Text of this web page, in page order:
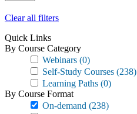
Clear all filters
Quick Links
By Course Category
Webinars (0)
Self-Study Courses (238)
Learning Paths (0)
By Course Format
On-demand (238)